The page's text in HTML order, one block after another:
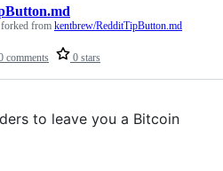
comments 0 stars
from kentbrew/RedditTipButton.md
to leave you a Bitcoin